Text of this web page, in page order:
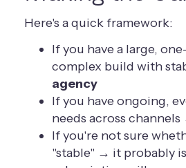
Here's a quick framework:
If you have a large,
complex build with
agency
If you have ongoing,
needs across channels
If you're not sure
"stable" → it probably